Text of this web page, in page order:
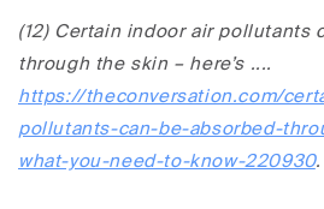
(12) Certain indoor air pollutants
through the skin – here’s ....
https://theconversation.com/
pollutants-can-be-absorbed-
what-you-need-to-know-220930.